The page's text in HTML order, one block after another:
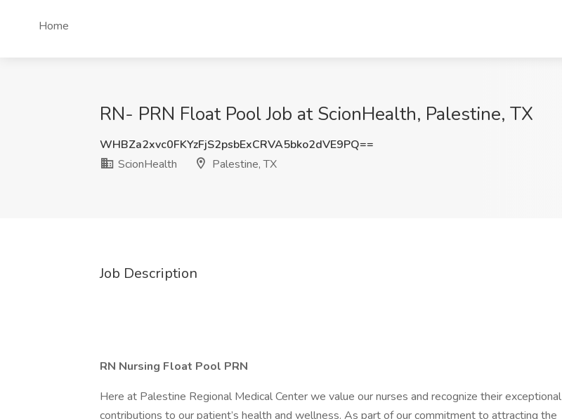
Home
RN- PRN Float Pool Job at ScionHealth, Palestine, TX
WHBZa2xvc0FKYzFjS2psbExCRVA5bko2dVE9PQ==
ScionHealth
Palestine, TX
Job Description
RN Nursing Float Pool PRN
Here at Palestine Regional Medical Center we value our nurses and recognize their exceptional
contributions to our patient’s health and wellness. As part of our commitment to attracting the